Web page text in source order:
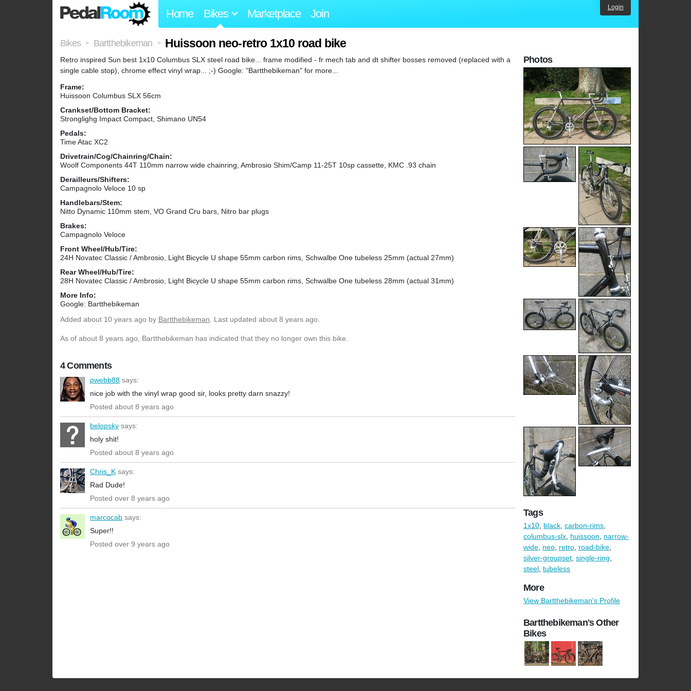
Home Bikes Marketplace Join Login
Bikes > Bartthebikeman > Huissoon neo-retro 1x10 road bike
Retro inspired Sun best 1x10 Columbus SLX steel road bike... frame modified - fr mech tab and dt shifter bosses removed (replaced with a
single cable stop), chrome effect vinyl wrap... ;-) Google: "Bartthebikeman" for more...
Frame:
Huissoon Columbus SLX 56cm
Crankset/Bottom Bracket:
Stronglighg Impact Compact, Shimano UN54
Pedals:
Time Atac XC2
Drivetrain/Cog/Chainring/Chain:
Woolf Components 44T 110mm narrow wide chainring, Ambrosio Shim/Camp 11-25T 10sp cassette, KMC .93 chain
Derailleurs/Shifters:
Campagnolo Veloce 10 sp
Handlebars/Stem:
Nitto Dynamic 110mm stem, VO Grand Cru bars, Nitro bar plugs
Brakes:
Campagnolo Veloce
Front Wheel/Hub/Tire:
24H Novatec Classic / Ambrosio, Light Bicycle U shape 55mm carbon rims, Schwalbe One tubeless 25mm (actual 27mm)
Rear Wheel/Hub/Tire:
28H Novatec Classic / Ambrosio, Light Bicycle U shape 55mm carbon rims, Schwalbe One tubeless 28mm (actual 31mm)
More Info:
Google: Bartthebikeman
Added about 10 years ago by Bartthebikeman. Last updated about 8 years ago.
As of about 8 years ago, Bartthebikeman has indicated that they no longer own this bike.
4 Comments
pwebb88 says:
nice job with the vinyl wrap good sir, looks pretty darn snazzy!
Posted about 8 years ago
belopsky says:
holy shit!
Posted about 8 years ago
Chris_K says:
Rad Dude!
Posted over 8 years ago
marcocab says:
Super!!
Posted over 9 years ago
Photos
Tags
1x10, black, carbon-rims,
columbus-slx, huissoon, narrow-
wide, neo, retro, road-bike,
silver-groupset, single-ring,
steel, tubeless
More
View Bartthebikeman's Profile
Bartthebikeman's Other
Bikes